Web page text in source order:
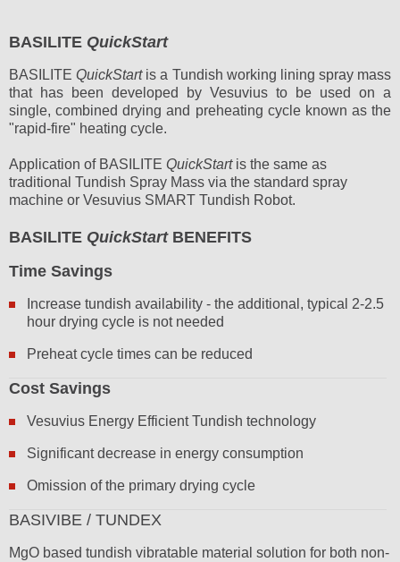
BASILITE QuickStart
BASILITEQuickStartis a Tundish working lining spray mass
that has been developed by Vesuvius to be used on a
single, combined drying and preheating cycle known as the
"rapid-fire" heating cycle.
Application of BASILITE QuickStartis the same as
traditional Tundish Spray Mass via the standard spray
machine or Vesuvius SMART Tundish Robot.
BASILITE QuickStartBENEFITS
Time Savings
Increase tundish availability - the additional, typical 2-2.5
hour drying cycle is not needed
Preheat cycle times can be reduced
Cost Savings
Vesuvius Energy Efficient Tundish technology
Significant decrease in energy consumption
Omission of the primary drying cycle
BASIVIBE / TUNDEX
MgO based tundish vibratable material solution for both non-